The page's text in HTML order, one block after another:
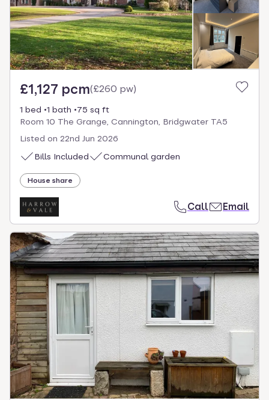
£1,127 pcm(£260 pw)
1 bed 1 bath
75 sq ft
Room 10 The Grange, Cannington, Bridgwater TA5
Listed on 22nd Jun 2026
Bills Included
Communal garden
House share
Call Email